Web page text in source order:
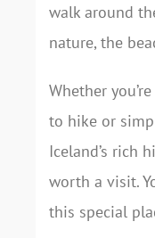
walk around
nature, the
Whether
to hike or
Iceland’s rich
worth a visit.
this special